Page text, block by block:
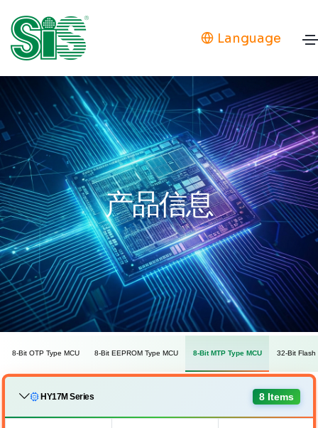
Language
产品信息
8-Bit OTP Type MCU 8-Bit EEPROM Type MCU 8-Bit MTP Type MCU 32-Bit Flash
HY17M Series 8 Items